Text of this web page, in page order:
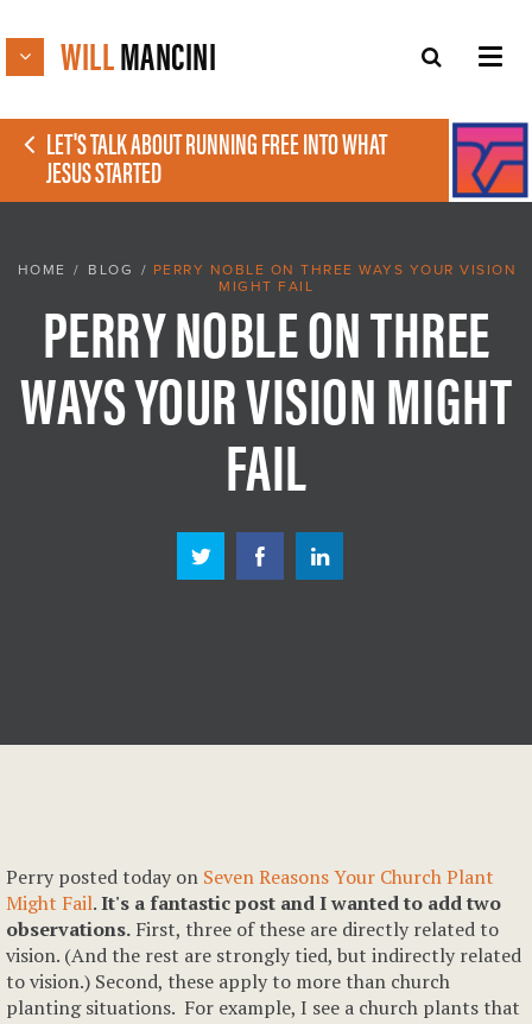
WILLMANCINI
LET'S TALK ABOUT RUNNING FREE INTO WHAT
JESUS STARTED
HOME / BLOG / PERRY NOBLE ON THREE WAYS YOUR VISION
MIGHT FAIL
PERRY NOBLE ON THREE
WAYS YOUR VISION MIGHT
FAIL
Perry posted today on Seven Reasons Your Church Plant
Might Fail.It's a fantastic post and I wanted to add two
observations. First, three of these are directly related to
vision. (And the rest are strongly tied, but indirectly related
to vision.) Second, these apply to more than church
planting situations. For example, I see a church plants that